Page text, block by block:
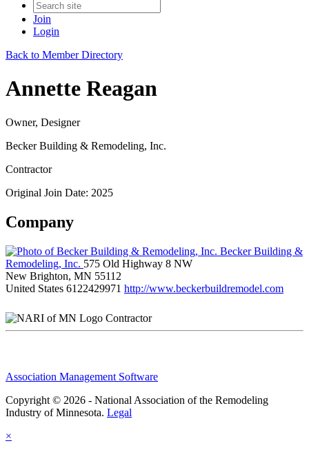
Join
Login
Back to Member Directory
Annette Reagan
Owner, Designer
Becker Building & Remodeling, Inc.
Contractor
Original Join Date: 2025
Company
Becker Building &
Remodeling, Inc. 575 Old Highway 8 NW
New Brighton, MN 55112
United States 6122429971 http://www.beckerbuildremodel.com
Contractor
Association Management Software
Copyright © 2026 - National Association of the Remodeling
Industry of Minnesota. Legal
×